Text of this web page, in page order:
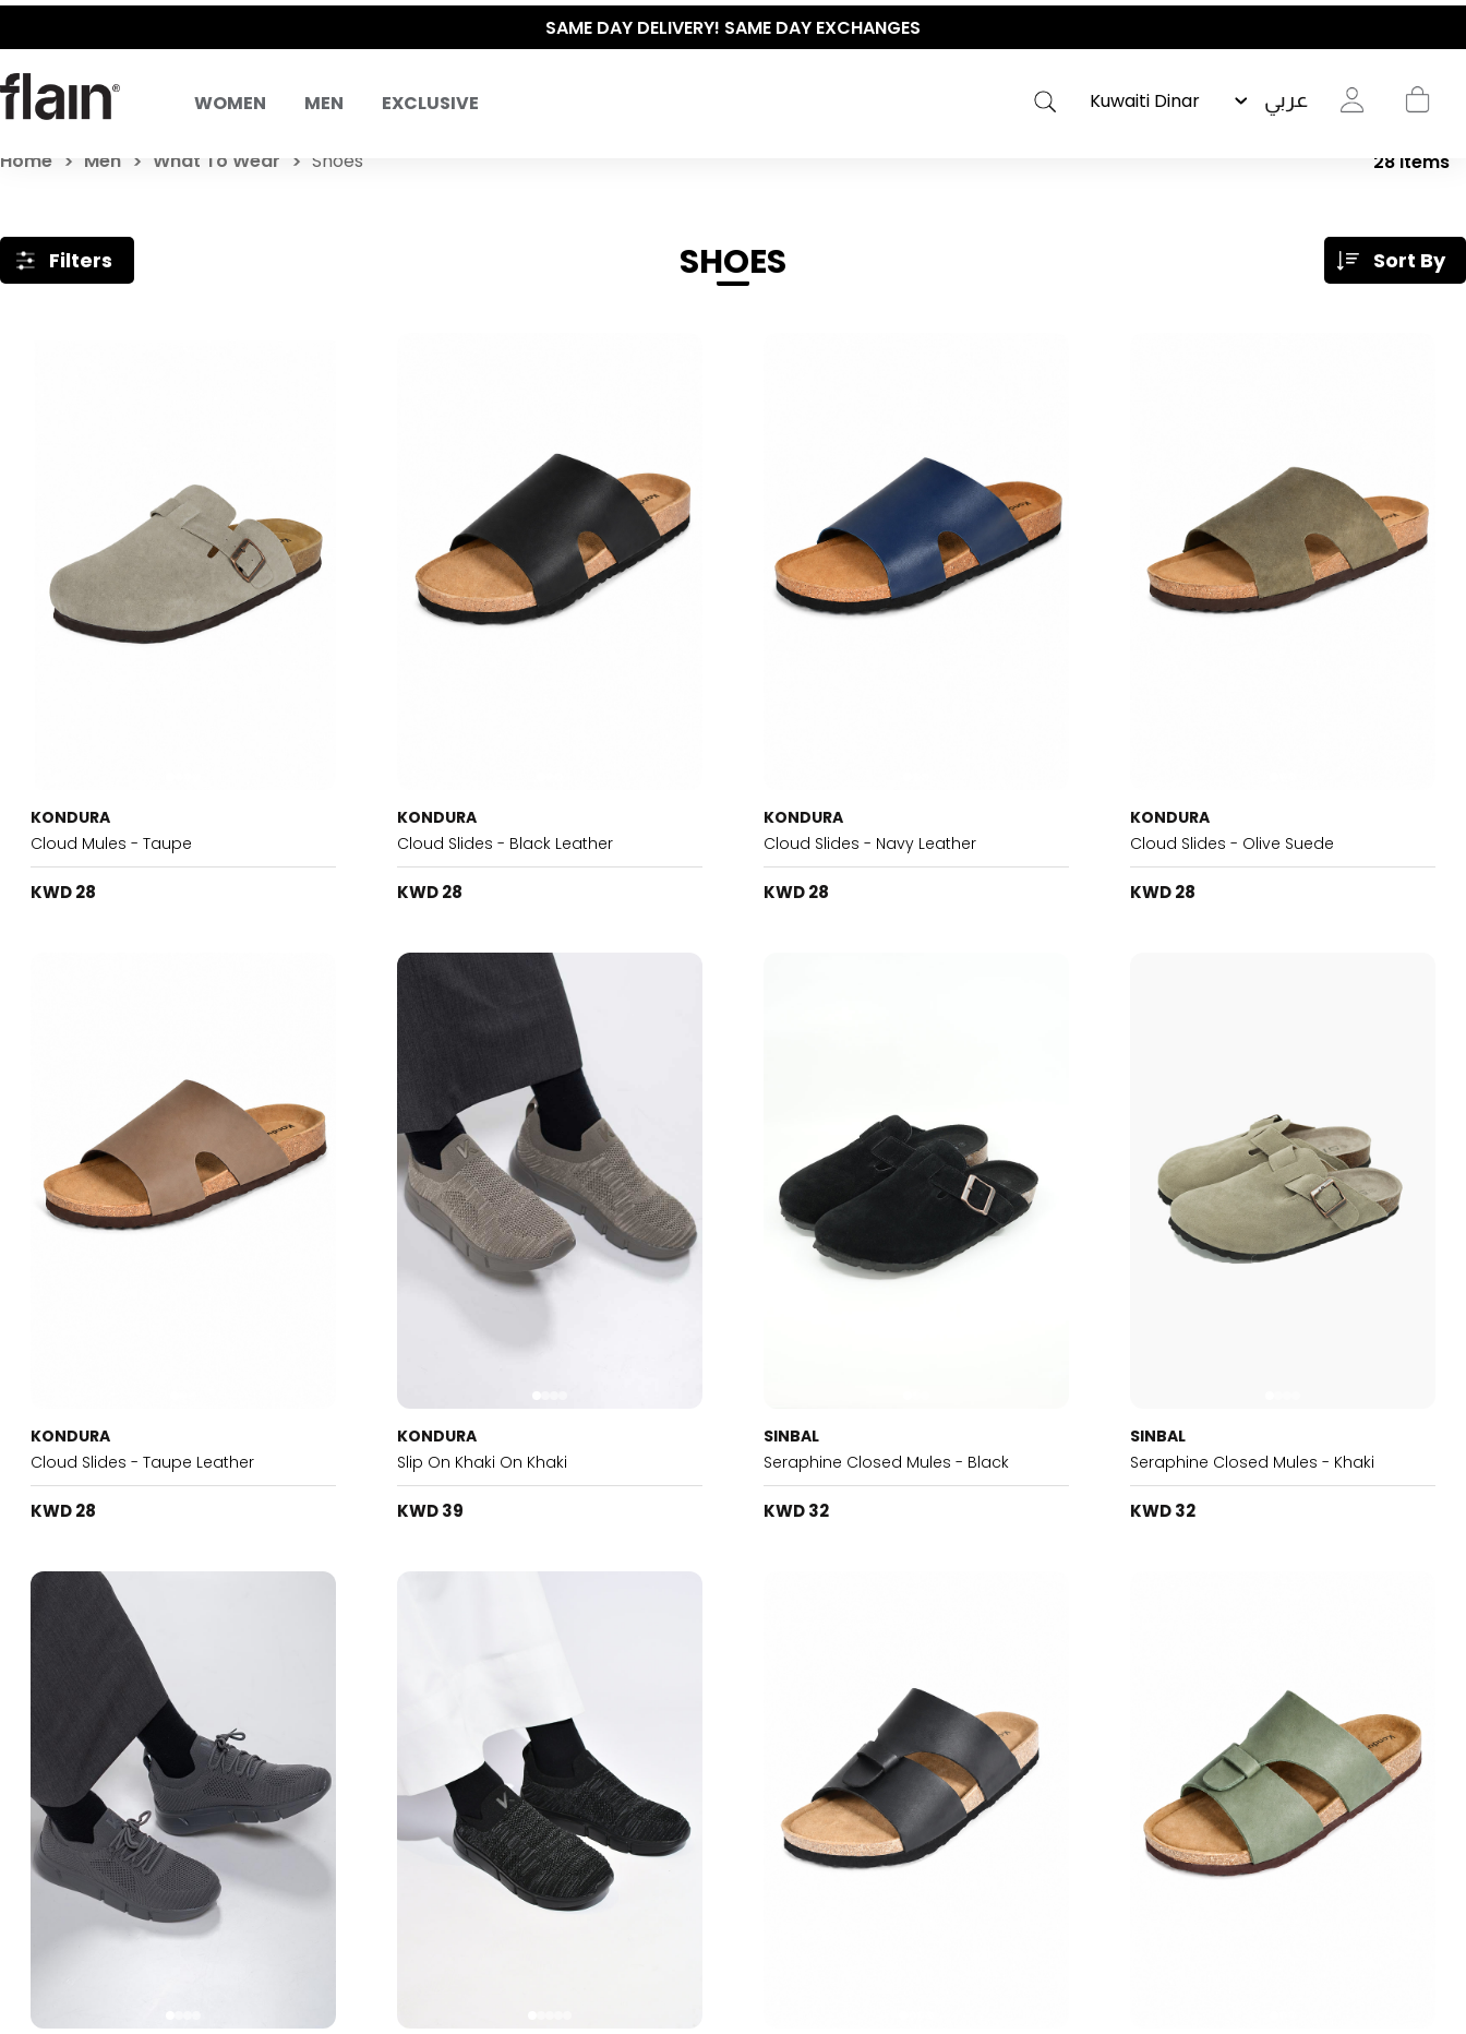
THE POLISHED WARDROBE- NEW DROP NOW LIVE
WOMEN MEN EXCLUSIVE عربي
Home Men What To Wear Shoes
SHOES
28 Items
Filters Sort By
KONDURA
Cloud Mules - Taupe
KWD 28
KONDURA
Cloud Slides - Black Leather
KWD 28
KONDURA
Cloud Slides - Navy Leather
KWD 28
KONDURA
Cloud Slides - Olive Suede
KWD 28
KONDURA
Cloud Slides - Taupe Leather
KWD 28
KONDURA
Slip On Khaki On Khaki
KWD 39
SINBAL
Seraphine Closed Mules - Black
KWD 32
SINBAL
Seraphine Closed Mules - Khaki
KWD 32